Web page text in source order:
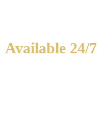
Available 24/7